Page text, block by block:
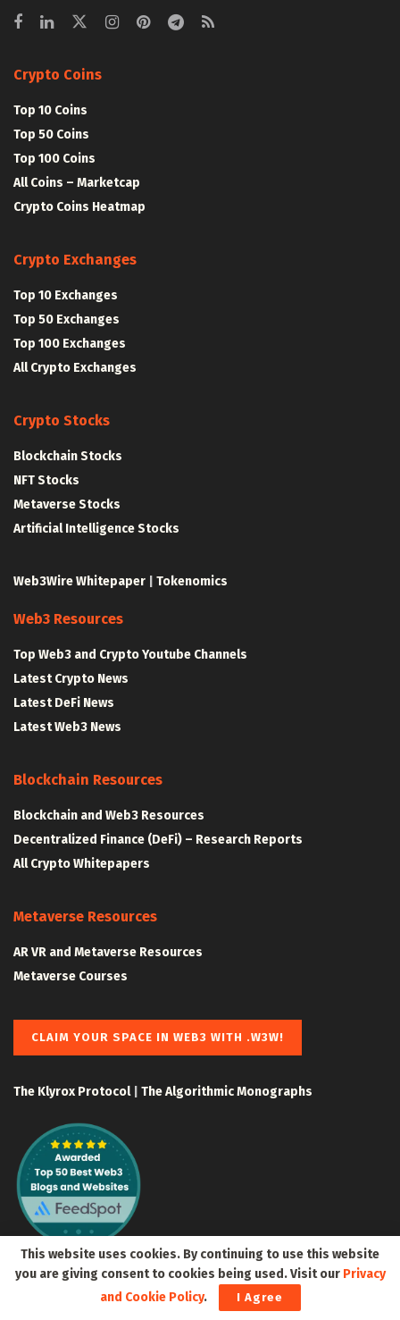
Crypto Coins
Top 10 Coins
Top 50 Coins
Top 100 Coins
All Coins – Marketcap
Crypto Coins Heatmap
Crypto Exchanges
Top 10 Exchanges
Top 50 Exchanges
Top 100 Exchanges
All Crypto Exchanges
Crypto Stocks
Blockchain Stocks
NFT Stocks
Metaverse Stocks
Artificial Intelligence Stocks
Web3Wire Whitepaper Tokenomics
Web3 Resources
Top Web3 and Crypto Youtube Channels
Latest Crypto News
Latest DeFi News
Latest Web3 News
Blockchain Resources
Blockchain and Web3 Resources
Decentralized Finance (DeFi) – Research Reports
All Crypto Whitepapers
Metaverse Resources
AR VR and Metaverse Resources
Metaverse Courses
CLAIM YOUR SPACE IN WEB3 WITH .W3W!
The Klyrox Protocol| The Algorithmic Monographs
This website uses cookies. By continuing to use this website
you are giving consent to cookies being used. Visit our Privacy
and Cookie Policy. I Agree